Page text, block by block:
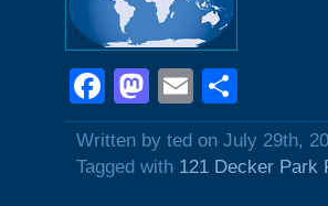
Facebook
Mastodon
Email
Written by ted on July 29th,
Tagged with 121 Decker Park